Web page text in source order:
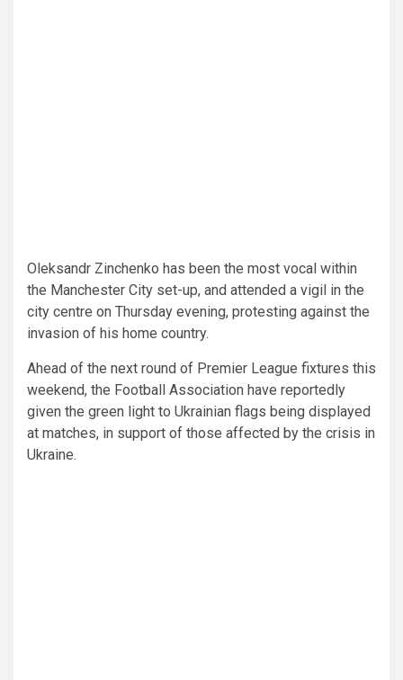
Oleksandr Zinchenko has been the most vocal within
the Manchester City set-up, and attended a vigil in the
city centre on Thursday evening, protesting against the
invasion of his home country.
Ahead of the next round of Premier League fixtures this
weekend, the Football Association have reportedly
given the green light to Ukrainian flags being displayed
at matches, in support of those affected by the crisis in
Ukraine.